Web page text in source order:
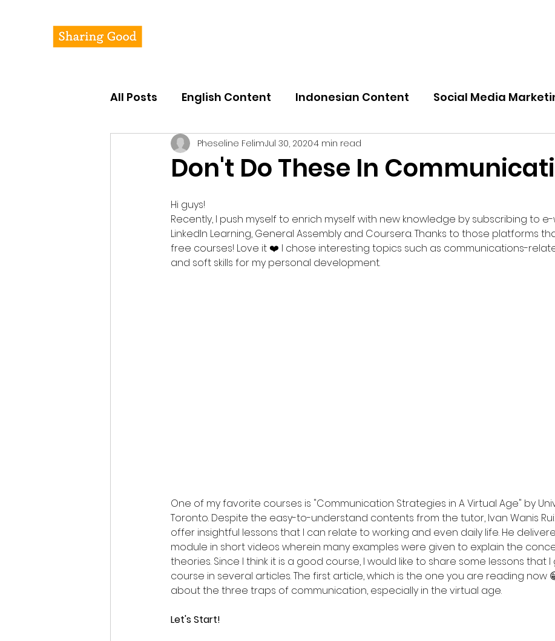
All Posts English Content Indonesian Content Social Media
Don't Do These In
Pheseline FelimJul 30, 20204 min read
Hi guys!
Recently, I push myself to enrich myself with new knowledge by subscribing to
LinkedIn Learning, General Assembly and Coursera. Thanks to those platforms
free courses! Love it ❤️ I chose interesting topics such as communications-
and soft skills for my personal development.
One of my favorite courses is "Communication Strategies in A Virtual Age" by
Toronto. Despite the easy-to-understand contents from the tutor, Ivan Wanis
offer insightful lessons that I can relate to working and even daily life. He
module in short videos wherein many examples were given to explain the
theories. Since I think it is a good course, I would like to share some lessons that
course in several articles. The first article, which is the one you are reading now
about the three traps of communication, especially in the virtual age.
Let's Start!